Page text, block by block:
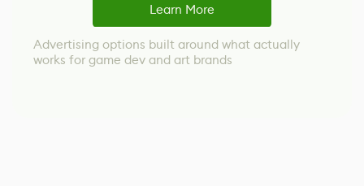
Learn More
Advertising options built around what actually
works for game dev and art brands